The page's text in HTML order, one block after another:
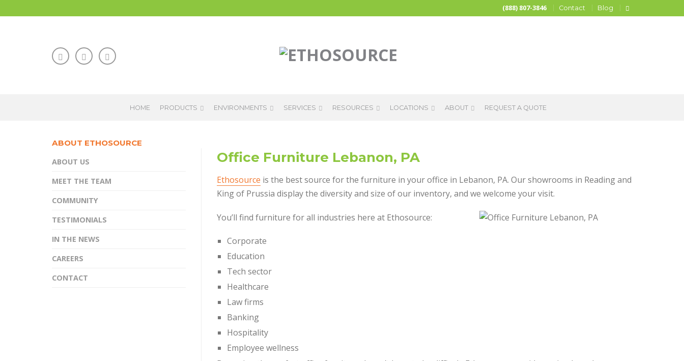
(888) 807-3846 Contact Blog
HOME PRODUCTS ENVIRONMENTS SERVICES RESOURCES LOCATIONS ABOUT REQUEST A QUOTE
Office Furniture Lebanon, PA
Ethosource is the best source for the furniture in your office in Lebanon, PA. Our showrooms in Reading and
King of Prussia display the diversity and size of our inventory, and we welcome your visit.
You’ll find furniture for all industries here at Ethosource:
Corporate
Education
Tech sector
Healthcare
Law firms
Banking
Hospitality
Employee wellness
ABOUT ETHOSOURCE
ABOUT US
MEET THE TEAM
COMMUNITY
TESTIMONIALS
IN THE NEWS
CAREERS
CONTACT